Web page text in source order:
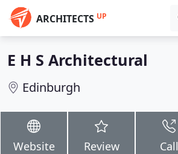
ARCHITECTS UP
E H S Architectural
Edinburgh
Website Review Call